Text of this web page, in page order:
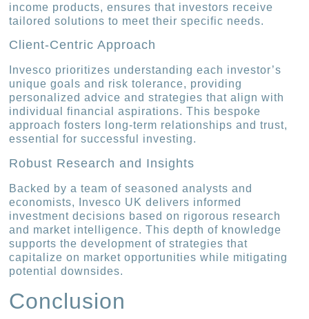
income products, ensures that investors receive
tailored solutions to meet their specific needs.
Client-Centric Approach
Invesco prioritizes understanding each investor’s
unique goals and risk tolerance, providing
personalized advice and strategies that align with
individual financial aspirations. This bespoke
approach fosters long-term relationships and trust,
essential for successful investing.
Robust Research and Insights
Backed by a team of seasoned analysts and
economists, Invesco UK delivers informed
investment decisions based on rigorous research
and market intelligence. This depth of knowledge
supports the development of strategies that
capitalize on market opportunities while mitigating
potential downsides.
Conclusion